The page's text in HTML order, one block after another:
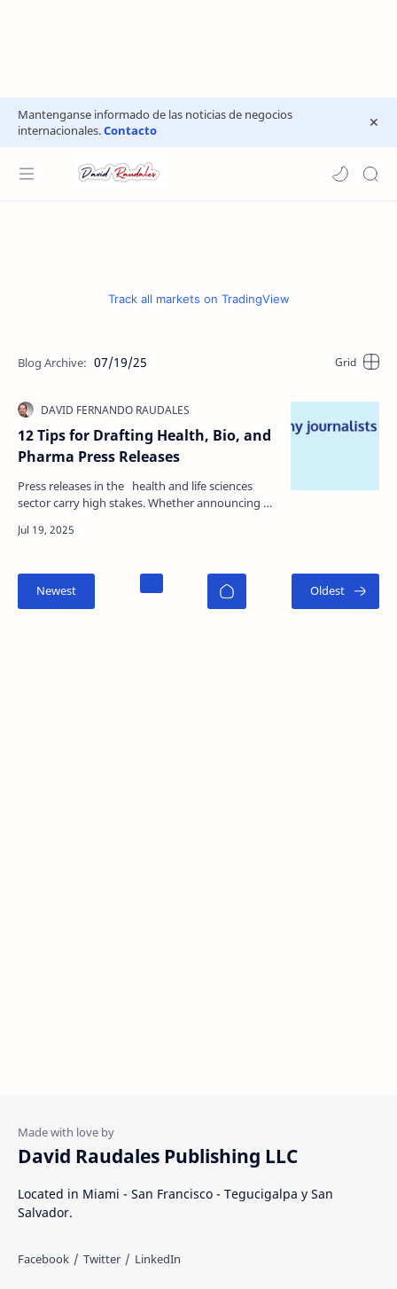
Mantenganse informado de las noticias de negocios
internacionales.Contacto
Track all markets on TradingView
07/19/25
12 Tips for Drafting Health, Bio, and
Pharma Press Releases
Press releases in the health and life sciences
sector carry high stakes. Whether announcing a
David Raudales Publishing LLC
Located in Miami - San Francisco - Tegucigalpa y San
Salvador.